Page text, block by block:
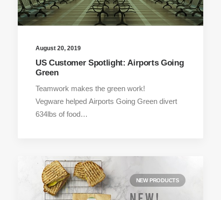
August 20, 2019
US Customer Spotlight: Airports Going
Green
Teamwork makes the green work!
Vegware helped Airports Going Green divert
634lbs of food…
NEW PRODUCTS